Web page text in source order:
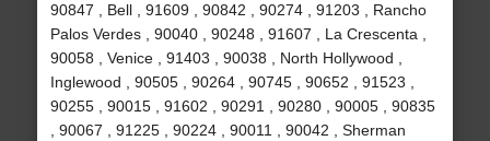
90847 , Bell , 91609 , 90842 , 90274 , 91203 , Rancho
Palos Verdes , 90040 , 90248 , 91607 , La Crescenta ,
90058 , Venice , 91403 , 90038 , North Hollywood ,
Inglewood , 90505 , 90264 , 90745 , 90652 , 91523 ,
90255 , 90015 , 91602 , 90291 , 90280 , 90005 , 90835
, 90067 , 91225 , 90224 , 90011 , 90042 , Sherman